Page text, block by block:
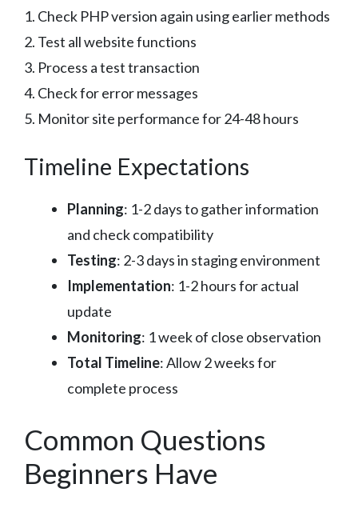
1. Check PHP version again using earlier methods
2. Test all website functions
3. Process a test transaction
4. Check for error messages
5. Monitor site performance for 24-48 hours
Timeline Expectations
Planning: 1-2 days to gather information
and check compatibility
Testing: 2-3 days in staging environment
Implementation: 1-2 hours for actual
update
Monitoring: 1 week of close observation
Total Timeline: Allow 2 weeks for
complete process
Common Questions
Beginners Have